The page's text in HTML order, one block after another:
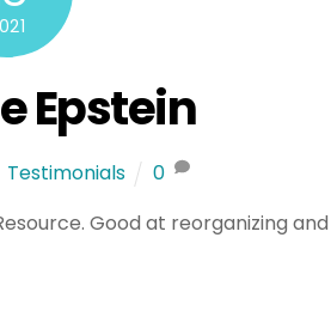
Epstein
Testimonials
0
Good at reorganizing